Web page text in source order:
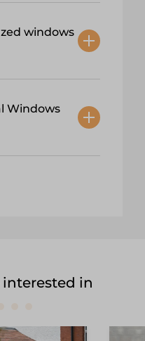
windows
Windows
interested in